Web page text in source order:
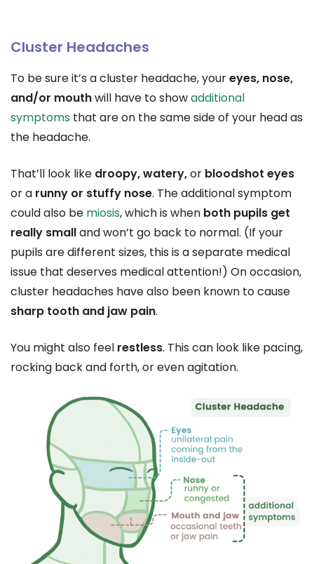
Cluster Headaches
To be sure it’s a cluster headache, youreyes, nose,
and/or mouthwill have to showadditional
symptoms that are on the same side of your head as
the headache.
That’ll look like droopy, watery,or bloodshot eyes
or a runny or stuffy nose. The additional symptom
could also be miosis, which is when both pupils get
really smalland won’t go back to normal. (If your
pupils are different sizes, this is a separate medical
issue that deserves medical attention!) On occasion,
cluster headaches have also been known to cause
sharp tooth and jaw pain.
You might also feel restless. This can look like pacing,
rocking back and forth, or even agitation.